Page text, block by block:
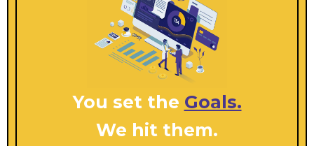
You set the Goals.
We hit them.